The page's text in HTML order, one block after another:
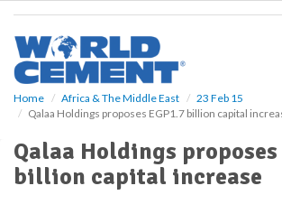
Home Africa & The Middle East
23 Feb 15
Qalaa Holdings proposes EGP1.7 billion capital
Qalaa Holdings proposes
billion capital increase